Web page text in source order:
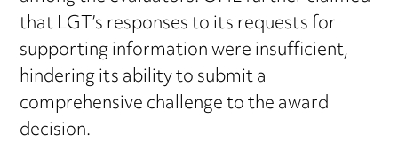
that LGT’s responses to its requests for
supporting information were insufficient,
hindering its ability to submit a
comprehensive challenge to the award
decision.